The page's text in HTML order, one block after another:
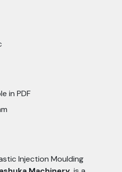
in PDF
Injection Moulding